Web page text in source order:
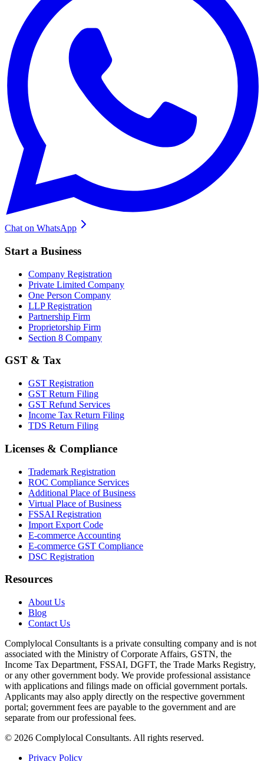
Chat on WhatsApp
Start a Business
Company Registration
Private Limited Company
One Person Company
LLP Registration
Partnership Firm
Proprietorship Firm
Section 8 Company
GST & Tax
GST Registration
GST Return Filing
GST Refund Services
Income Tax Return Filing
TDS Return Filing
Licenses & Compliance
Trademark Registration
ROC Compliance Services
Additional Place of Business
Virtual Place of Business
FSSAI Registration
Import Export Code
E-commerce Accounting
E-commerce GST Compliance
DSC Registration
Resources
About Us
Blog
Contact Us
Complylocal Consultants is a private consulting company and is not
associated with the Ministry of Corporate Affairs, GSTN, the
Income Tax Department, FSSAI, DGFT, the Trade Marks Registry,
or any other government body. We provide professional assistance
with applications and filings made on official government portals.
Applicants may also apply directly on the respective government
portal; government fees are payable to the government and are
separate from our professional fees.
© 2026 Complylocal Consultants. All rights reserved.
Privacy Policy